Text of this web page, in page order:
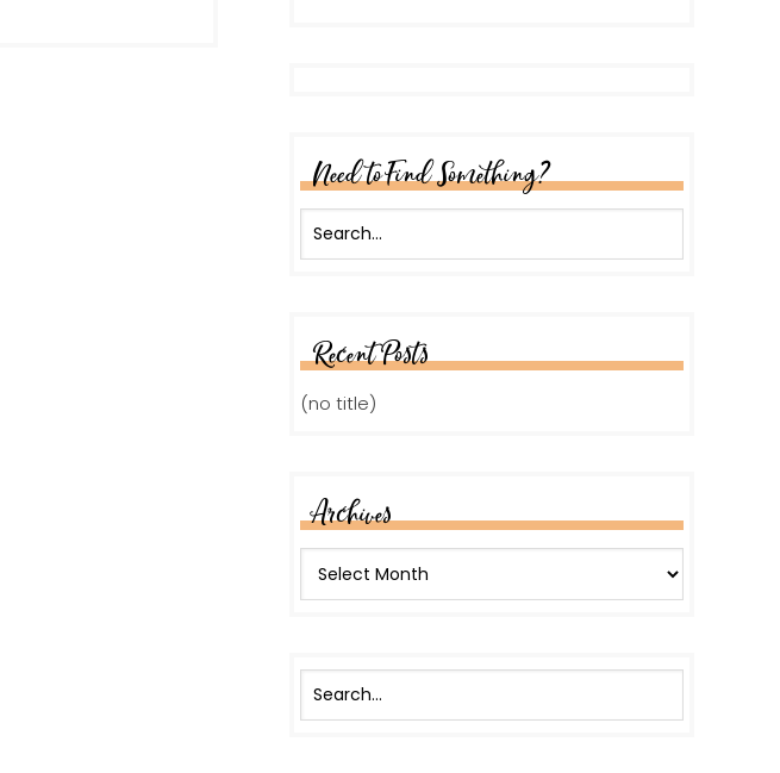
Need to Find Something?
Recent Posts
(no title)
Archives